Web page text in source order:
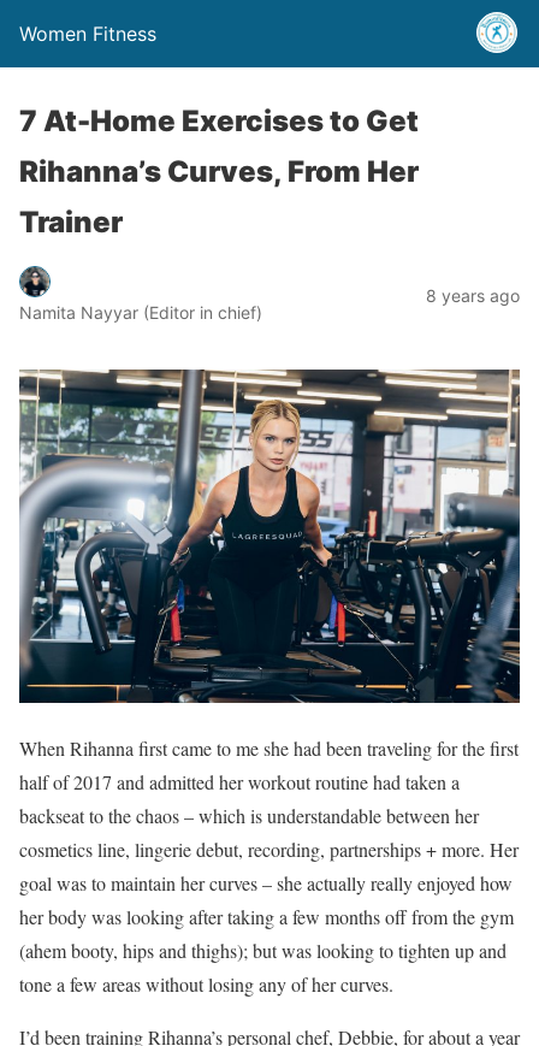
Women Fitness
7 At-Home Exercises to Get
Rihanna’s Curves, From Her
Trainer
Namita Nayyar (Editor in chief)
8 years ago
When Rihanna first came to me she had been traveling for the first
half of 2017 and admitted her workout routine had taken a
backseat to the chaos – which is understandable between her
cosmetics line, lingerie debut, recording, partnerships + more. Her
goal was to maintain her curves – she actually really enjoyed how
her body was looking after taking a few months off from the gym
(ahem booty, hips and thighs); but was looking to tighten up and
tone a few areas without losing any of her curves.
I’d been training Rihanna’s personal chef, Debbie, for about a year